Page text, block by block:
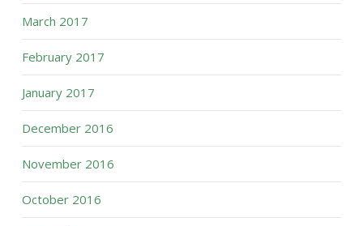
March 2017
February 2017
January 2017
December 2016
November 2016
October 2016